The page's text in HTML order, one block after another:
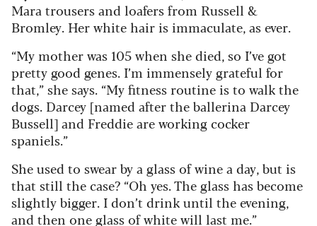
Mara trousers and loafers from Russell &
Bromley. Her white hair is immaculate, as ever.
“My mother was 105 when she died, so I’ve got
pretty good genes. I’m immensely grateful for
that,” she says. “My fitness routine is to walk the
dogs. Darcey [named after the ballerina Darcey
Bussell] and Freddie are working cocker
spaniels.”
She used to swear by a glass of wine a day, but is
that still the case? “Oh yes. The glass has become
slightly bigger. I don’t drink until the evening,
and then one glass of white will last me.”